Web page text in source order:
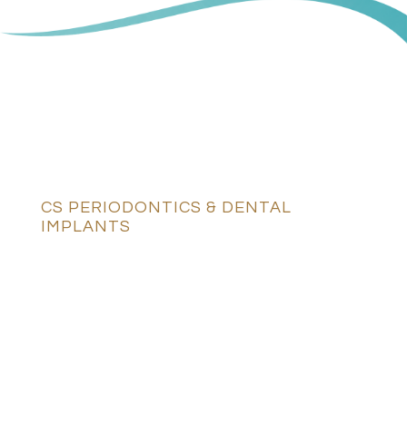
CS PERIODONTICS & DENTAL
IMPLANTS